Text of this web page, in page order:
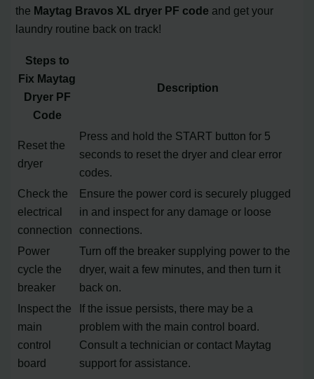
the Maytag Bravos XL dryer PF code and get your
laundry routine back on track!
Steps to
Fix Maytag
Dryer PF
Code
Description
Reset the
dryer
Press and hold the START button for 5
seconds to reset the dryer and clear error
codes.
Check the
electrical
connection
Ensure the power cord is securely plugged
in and inspect for any damage or loose
connections.
Power
cycle the
breaker
Turn off the breaker supplying power to the
dryer, wait a few minutes, and then turn it
back on.
Inspect the
main
control
board
If the issue persists, there may be a
problem with the main control board.
Consult a technician or contact Maytag
support for assistance.